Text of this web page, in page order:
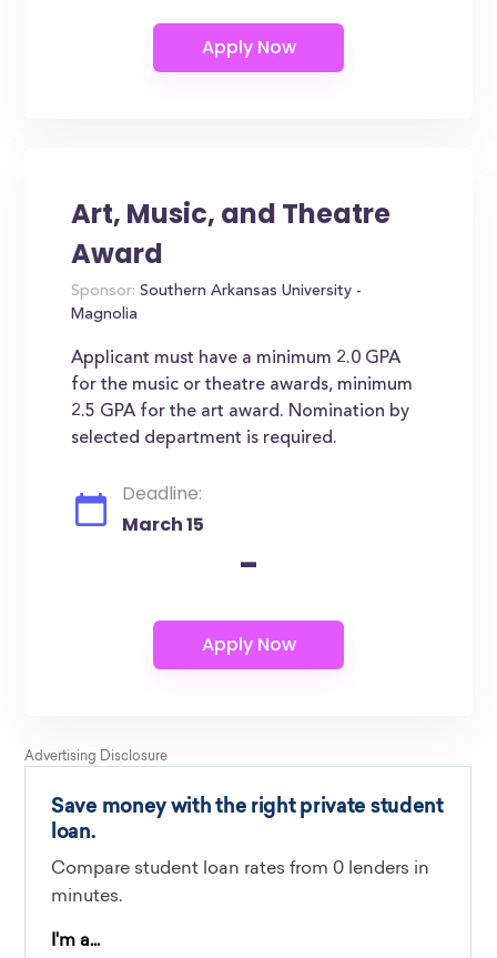
Art, Music, and Theatre
Award
Sponsor: Southern Arkansas University -
Magnolia
Applicant must have a minimum 2.0 GPA
for the music or theatre awards, minimum
2.5 GPA for the art award. Nomination by
selected department is required.
Deadline:
March 15
-